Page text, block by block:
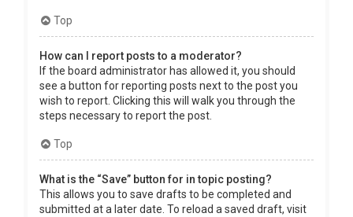
Top
How can I report posts to a moderator?
If the board administrator has allowed it, you should
see a button for reporting posts next to the post you
wish to report. Clicking this will walk you through the
steps necessary to report the post.
Top
What is the “Save” button for in topic posting?
This allows you to save drafts to be completed and
submitted at a later date. To reload a saved draft, visit